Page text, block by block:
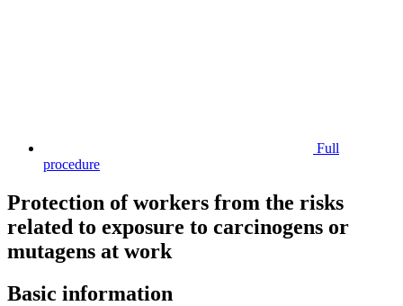
Full
procedure
Protection of workers from the risks
related to exposure to carcinogens or
mutagens at work
Basic information